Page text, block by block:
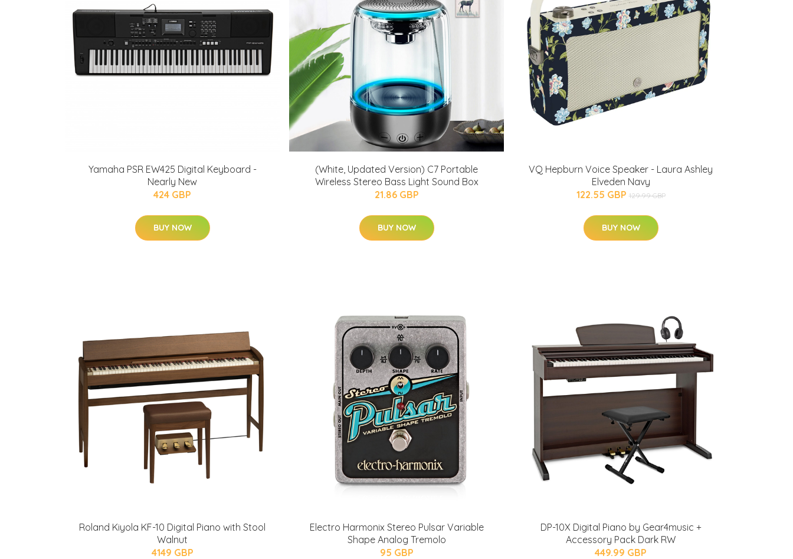
Yamaha PSR EW425 Digital Keyboard -
Nearly New
424 GBP
BUY NOW
(White, Updated Version) C7 Portable
Wireless Stereo Bass Light Sound Box
21.86 GBP
BUY NOW
VQ Hepburn Voice Speaker - Laura Ashley
Elveden Navy
122.55 GBP 129.99 GBP
BUY NOW
Roland Kiyola KF-10 Digital Piano with Stool
Walnut
4149 GBP
Electro Harmonix Stereo Pulsar Variable
Shape Analog Tremolo
95 GBP
DP-10X Digital Piano by Gear4music +
Accessory Pack Dark RW
449.99 GBP